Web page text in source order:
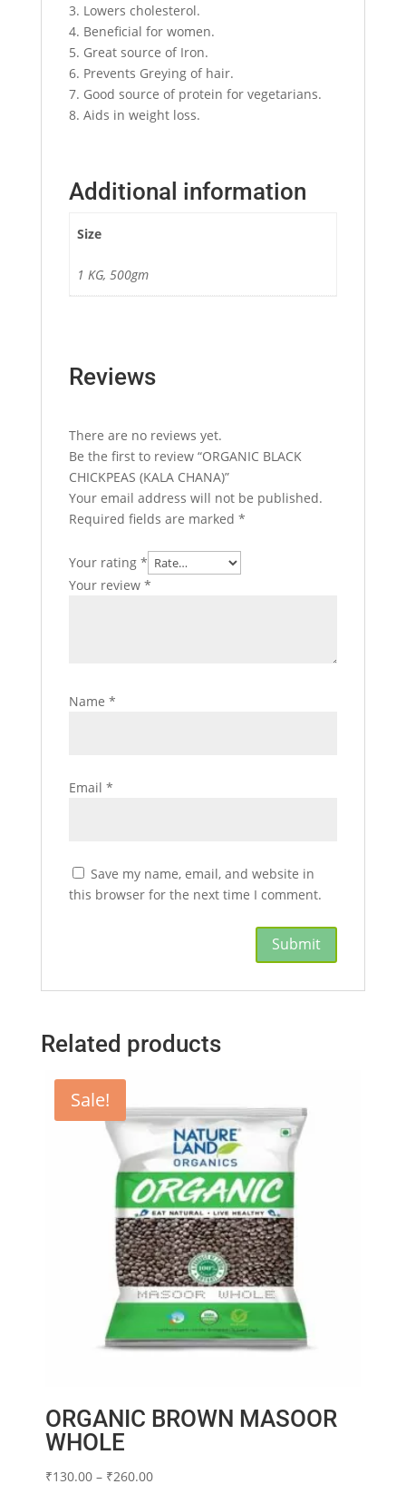
3. Lowers cholesterol.
4. Beneficial for women.
5. Great source of Iron.
6. Prevents Greying of hair.
7. Good source of protein for vegetarians.
8. Aids in weight loss.
Additional information
Size
1 KG, 500gm
Reviews
There are no reviews yet.
Be the first to review “ORGANIC BLACK
CHICKPEAS (KALA CHANA)”
Your email address will not be published.
Required fields are marked *
Your rating *
Your review *
Name *
Email *
Save my name, email, and website in
this browser for the next time I comment.
Related products
Sale!
ORGANIC BROWN MASOOR
WHOLE
₹130.00 – ₹260.00Price